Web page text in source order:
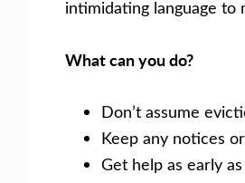
intimidating language to
What can you do?
Don’t assume
Keep any notices
Get help as early